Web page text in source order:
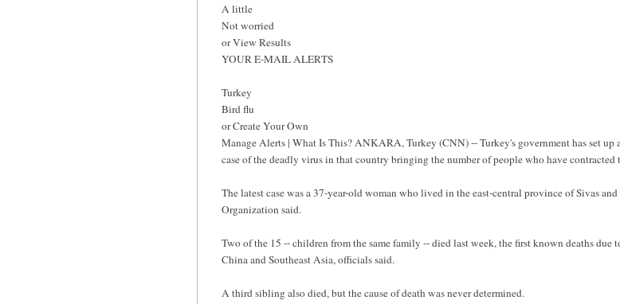
A little
Not worried
or View Results
YOUR E-MAIL ALERTS
Turkey
Bird flu
or Create Your Own
Manage Alerts | What Is This? ANKARA, Turkey (CNN) -- Turkey's government has set up
case of the deadly virus in that country bringing the number of people who have contracted
The latest case was a 37-year-old woman who lived in the east-central province of Sivas
Organization said.
Two of the 15 -- children from the same family -- died last week, the first known deaths
China and Southeast Asia, officials said.
A third sibling also died, but the cause of death was never determined.